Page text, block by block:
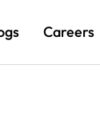
Careers